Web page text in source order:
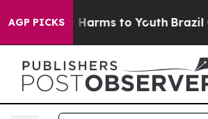
AGP PICKS
Abate Harms to Youth Brazil Gives